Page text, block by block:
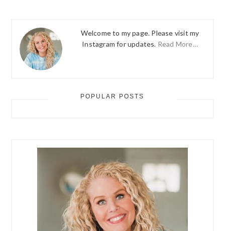
Welcome to my page. Please visit my
Instagram for updates. Read More…
POPULAR POSTS